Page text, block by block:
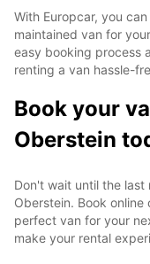
With Europcar, you
maintained van for
easy booking process
renting a van hassle-
Book your
Oberstein
Don't wait until the
Oberstein. Book
perfect van for your
make your rental